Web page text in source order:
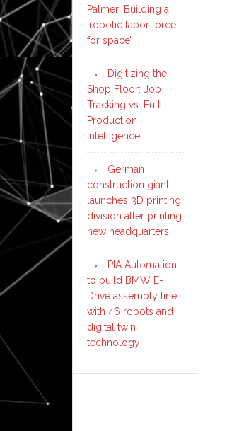
Palmer: Building a
‘robotic labor force
for space’
Digitizing the
Shop Floor: Job
Tracking vs. Full
Production
Intelligence
German
construction giant
launches 3D printing
division after printing
new headquarters
PIA Automation
to build BMW E-
Drive assembly line
with 46 robots and
digital twin
technology